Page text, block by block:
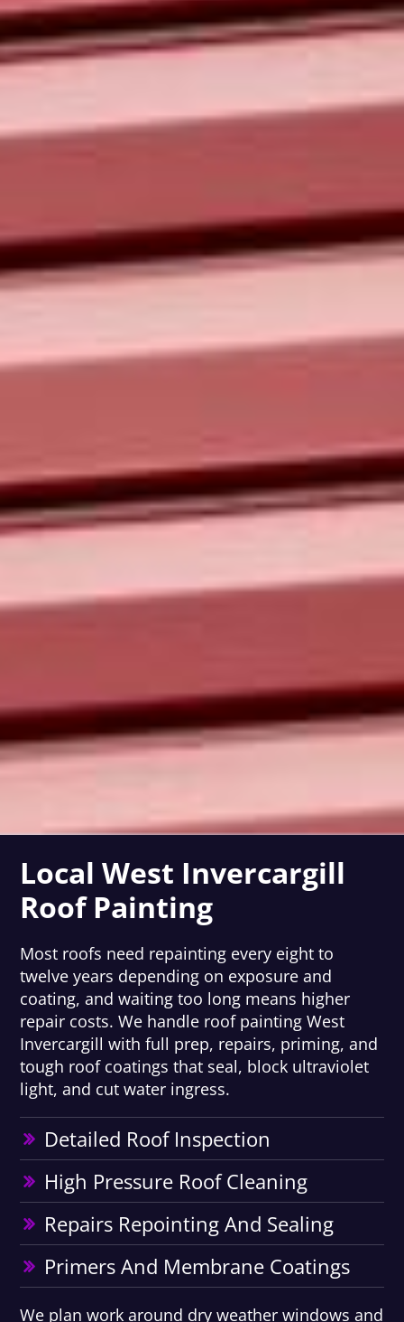
Local West Invercargill
Roof Painting
Most roofs need repainting every eight to
twelve years depending on exposure and
coating, and waiting too long means higher
repair costs. We handle roof painting West
Invercargill with full prep, repairs, priming, and
tough roof coatings that seal, block ultraviolet
light, and cut water ingress.
Detailed Roof Inspection
High Pressure Roof Cleaning
Repairs Repointing And Sealing
Primers And Membrane Coatings
We plan work around dry weather windows and